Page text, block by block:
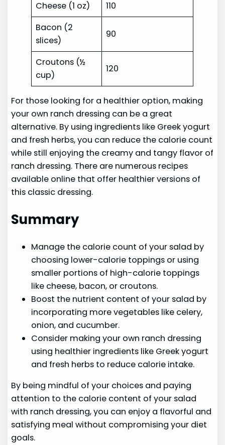
Cheese (1 oz)
110
Bacon (2
slices)
90
Croutons (½
cup)
120
For those looking for a healthier option, making
your own ranch dressing can be a great
alternative. By using ingredients like Greek yogurt
and fresh herbs, you can reduce the calorie count
while still enjoying the creamy and tangy flavor of
ranch dressing. There are numerous recipes
available online that offer healthier versions of
this classic dressing.
Summary
Manage the calorie count of your salad by
choosing lower-calorie toppings or using
smaller portions of high-calorie toppings
like cheese, bacon, or croutons.
Boost the nutrient content of your salad by
incorporating more vegetables like celery,
onion, and cucumber.
Consider making your own ranch dressing
using healthier ingredients like Greek yogurt
and fresh herbs to reduce calorie intake.
By being mindful of your choices and paying
attention to the calorie content of your salad
with ranch dressing, you can enjoy a flavorful and
satisfying meal without compromising your diet
goals.